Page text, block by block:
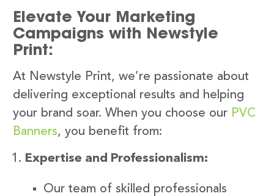
Elevate Your Marketing
Campaigns with Newstyle
Print:
At Newstyle Print, we’re passionate about
delivering exceptional results and helping
your brand soar. When you choose our PVC
Banners, you benefit from:
Expertise and Professionalism:
Our team of skilled professionals